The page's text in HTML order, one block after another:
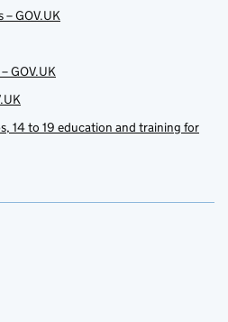
GOV.UK
GOV.UK
14 to 19 education and training for